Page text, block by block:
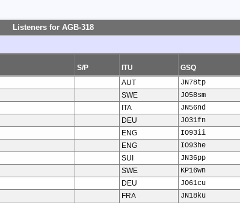
Listeners for AGB-318
S/P ITU GSQ
AUT JN78tp
SWE JO58sm
ITA JN56nd
DEU JO31fn
ENG IO93ii
ENG IO93he
SUI JN36pp
SWE KP16wn
DEU JO61cu
FRA JN18ku